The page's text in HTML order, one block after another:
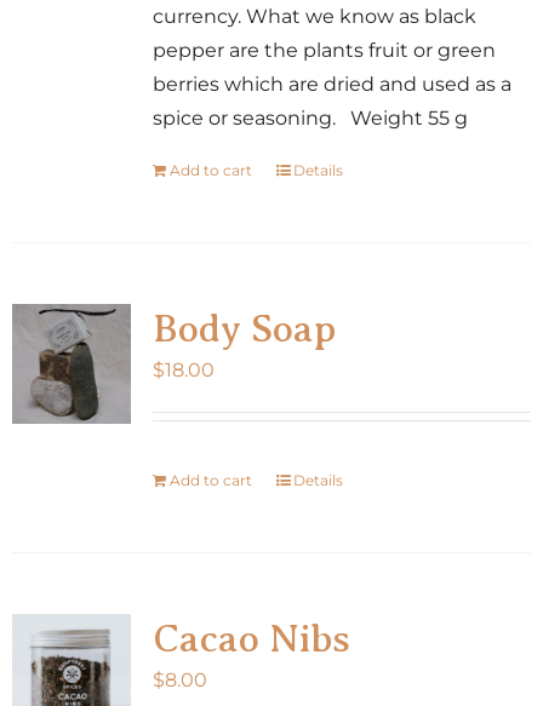
currency. What we know as black
pepper are the plants fruit or green
berries which are dried and used as a
spice or seasoning. Weight 55 g
Add to cart Details
Body Soap
$18.00
Add to cart Details
Cacao Nibs
$8.00